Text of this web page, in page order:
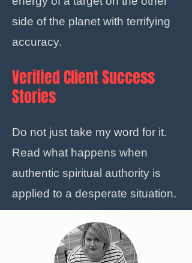
side of the planet with terrifying
accuracy.
Verified Client Success
Stories
Do not just take my word for it.
Read what happens when
authentic spiritual authority is
applied to a desperate situation.